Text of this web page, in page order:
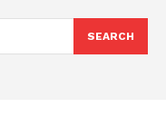
SEARCH